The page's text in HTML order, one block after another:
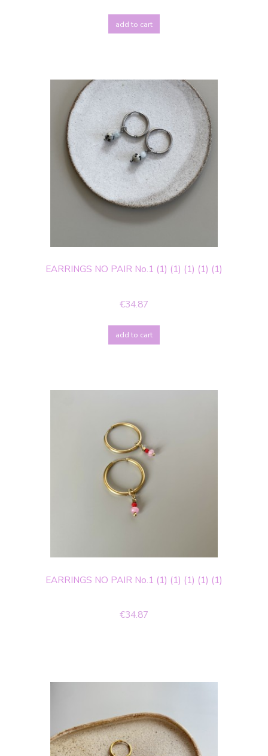
add to cart
EARRINGS NO PAIR No.1 (1) (1) (1) (1) (1)
€34.87
add to cart
EARRINGS NO PAIR No.1 (1) (1) (1) (1) (1)
€34.87